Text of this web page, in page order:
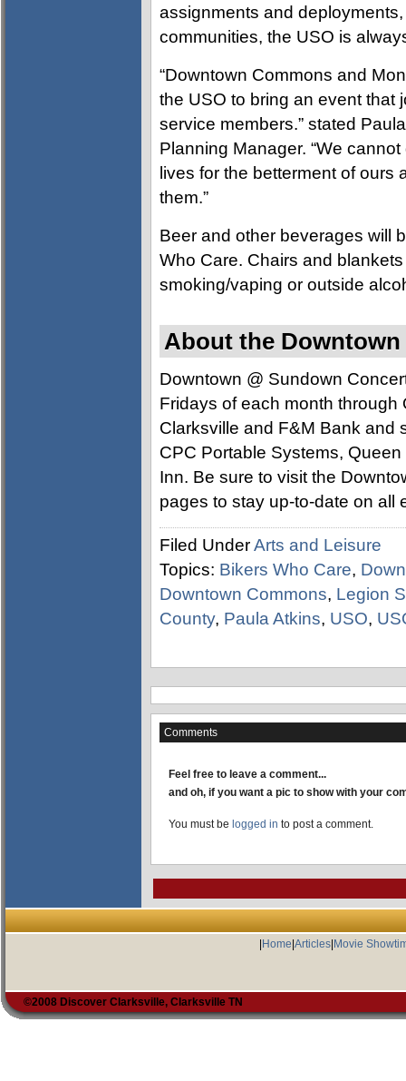
assignments and
communities, the USO is
“Downtown Commons and
the USO to bring an event that
service members.” stated
Planning Manager. “We
lives for the betterment of
them.”
Beer and other beverages will
Who Care. Chairs and
smoking/vaping or outside
About the Downtown
Downtown @ Sundown
Fridays of each month
Clarksville and F&M Bank and
CPC Portable Systems,
Inn. Be sure to visit the
pages to stay up-to-date on all
Filed UnderArts and Leisure
Topics: Bikers Who Care,
Downtown Commons, Legion
County, Paula Atkins, USO,
Comments
Feel free to leave a comment...
and oh, if you want a pic to show with your
You must be logged in to post a comment.
Home Articles| Movie
©2008 Discover Clarksville, Clarksville TN